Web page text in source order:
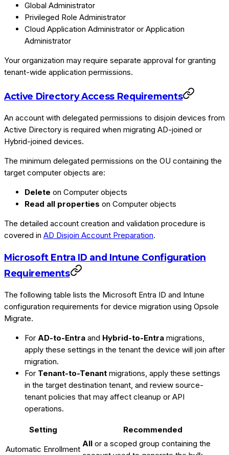
Global Administrator
Privileged Role Administrator
Cloud Application Administrator or Application
Administrator
Your organization may require separate approval for granting
tenant-wide application permissions.
Active Directory Access Requirements
An account with delegated permissions to disjoin devices from
Active Directory is required when migrating AD-joined or
Hybrid-joined devices.
The minimum delegated permissions on the OU containing the
target computer objects are:
Delete on Computer objects
Read all properties on Computer objects
The detailed account creation and validation procedure is
covered in AD Disjoin Account Preparation.
Microsoft Entra ID and Intune Configuration
Requirements
The following table lists the Microsoft Entra ID and Intune
configuration requirements for device migration using Opsole
Migrate.
For AD-to-Entra and Hybrid-to-Entra migrations,
apply these settings in the tenant the device will join after
migration.
For Tenant-to-Tenant migrations, apply these settings
in the target destination tenant, and review source-
tenant policies that may affect cleanup or API
operations.
Setting
Recommended
Automatic Enrollment
All or a scoped group containing the